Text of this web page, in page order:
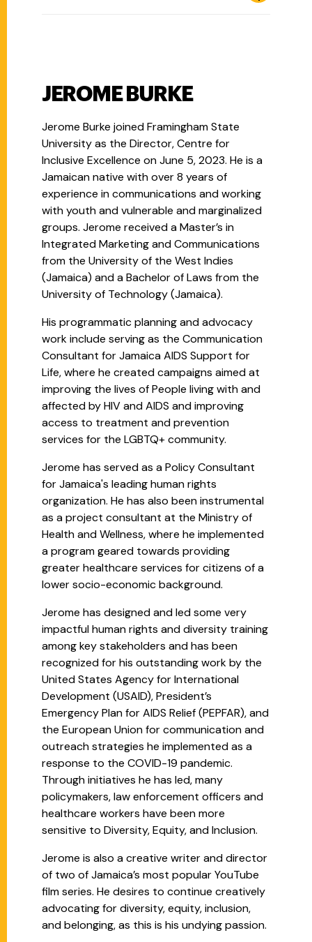
JEROME BURKE
Jerome Burke joined Framingham State
University as the Director, Centre for
Inclusive Excellence on June 5, 2023. He is a
Jamaican native with over 8 years of
experience in communications and working
with youth and vulnerable and marginalized
groups. Jerome received a Master’s in
Integrated Marketing and Communications
from the University of the West Indies
(Jamaica) and a Bachelor of Laws from the
University of Technology (Jamaica).
His programmatic planning and advocacy
work include serving as the Communication
Consultant for Jamaica AIDS Support for
Life, where he created campaigns aimed at
improving the lives of People living with and
affected by HIV and AIDS and improving
access to treatment and prevention
services for the LGBTQ+ community.
Jerome has served as a Policy Consultant
for Jamaica's leading human rights
organization. He has also been instrumental
as a project consultant at the Ministry of
Health and Wellness, where he implemented
a program geared towards providing
greater healthcare services for citizens of a
lower socio-economic background.
Jerome has designed and led some very
impactful human rights and diversity training
among key stakeholders and has been
recognized for his outstanding work by the
United States Agency for International
Development (USAID), President’s
Emergency Plan for AIDS Relief (PEPFAR), and
the European Union for communication and
outreach strategies he implemented as a
response to the COVID-19 pandemic.
Through initiatives he has led, many
policymakers, law enforcement officers and
healthcare workers have been more
sensitive to Diversity, Equity, and Inclusion.
Jerome is also a creative writer and director
of two of Jamaica’s most popular YouTube
film series. He desires to continue creatively
advocating for diversity, equity, inclusion,
and belonging, as this is his undying passion.